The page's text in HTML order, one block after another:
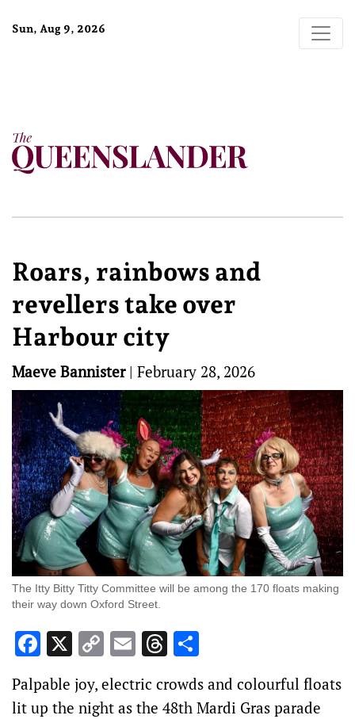
Sun, Aug 9, 2026
Roars, rainbows and
revellers take over
Harbour city
Maeve Bannister| February 28, 2026
The Itty Bitty Titty Committee will be among the 170 floats making
their way down Oxford Street.
Facebook
X Copy
Link
EmailThreads
Palpable joy, electric crowds and colourful floats
lit up the night as the 48th Mardi Gras parade